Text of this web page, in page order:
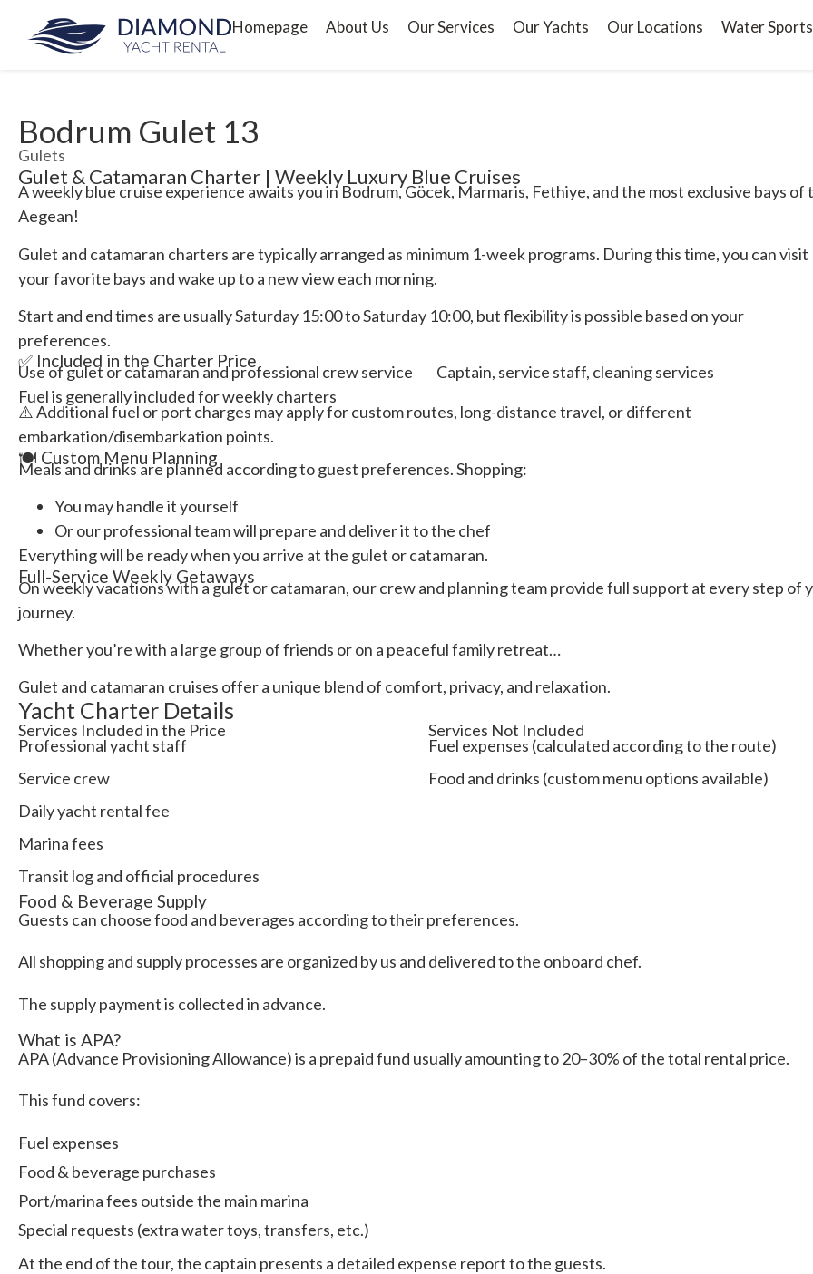
Homepage About Us Our Services Our Yachts Our Locations Water
Bodrum Gulet 13
Gulets
Gulet & Catamaran Charter | Weekly Luxury Blue Cruises
A weekly blue cruise experience awaits you in Bodrum, Göcek, Marmaris, Fethiye, and the most exclusive bays of
Aegean!
Gulet and catamaran charters are typically arranged as minimum 1-week programs. During this time, you can visit
your favorite bays and wake up to a new view each morning.
Start and end times are usually Saturday 15:00 to Saturday 10:00, but flexibility is possible based on your
preferences.
✅ Included in the Charter Price
Use of gulet or catamaran and professional crew service
Fuel is generally included for weekly charters
Captain, service staff, cleaning services
⚠️ Additional fuel or port charges may apply for custom routes, long-distance travel, or different
embarkation/disembarkation points.
🍽️ Custom Menu Planning
Meals and drinks are planned according to guest preferences. Shopping:
You may handle it yourself
Or our professional team will prepare and deliver it to the chef
Everything will be ready when you arrive at the gulet or catamaran.
Full-Service Weekly Getaways
On weekly vacations with a gulet or catamaran, our crew and planning team provide full support at every step of
journey.
Whether you’re with a large group of friends or on a peaceful family retreat…
Gulet and catamaran cruises offer a unique blend of comfort, privacy, and relaxation.
Yacht Charter Details
Services Included in the Price
Professional yacht staff
Service crew
Daily yacht rental fee
Marina fees
Transit log and official procedures
Services Not Included
Fuel expenses (calculated according to the route)
Food and drinks (custom menu options available)
Food & Beverage Supply
Guests can choose food and beverages according to their preferences.
All shopping and supply processes are organized by us and delivered to the onboard chef.
The supply payment is collected in advance.
What is APA?
APA (Advance Provisioning Allowance) is a prepaid fund usually amounting to 20–30% of the total rental price.
This fund covers:
Fuel expenses
Food & beverage purchases
Port/marina fees outside the main marina
Special requests (extra water toys, transfers, etc.)
At the end of the tour, the captain presents a detailed expense report to the guests.